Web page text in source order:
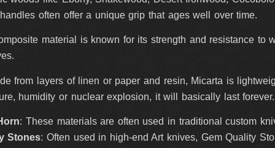
often offer a unique grip that ages well over time.
material is known for its strength and resistance to
from layers of linen or paper and resin, Micarta is
humidity or nuclear explosion, it will basically last
: These materials are often used in traditional custom
Stones: Often used in high-end Art knives, Gem Quality